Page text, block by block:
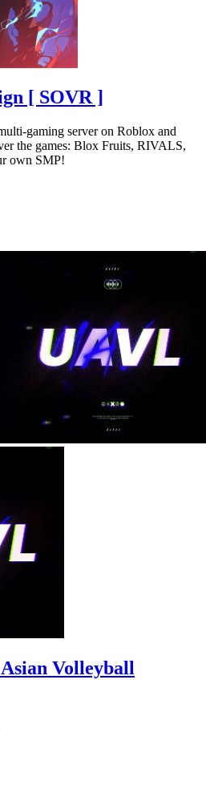
[ SOVR ]
gaming server on Roblox and
the games: Blox Fruits, RIVALS,
own SMP!
Volleyball